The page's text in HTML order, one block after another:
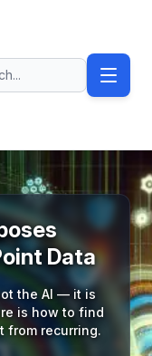
home
Data
the AI — it is
is how to find
from recurring.